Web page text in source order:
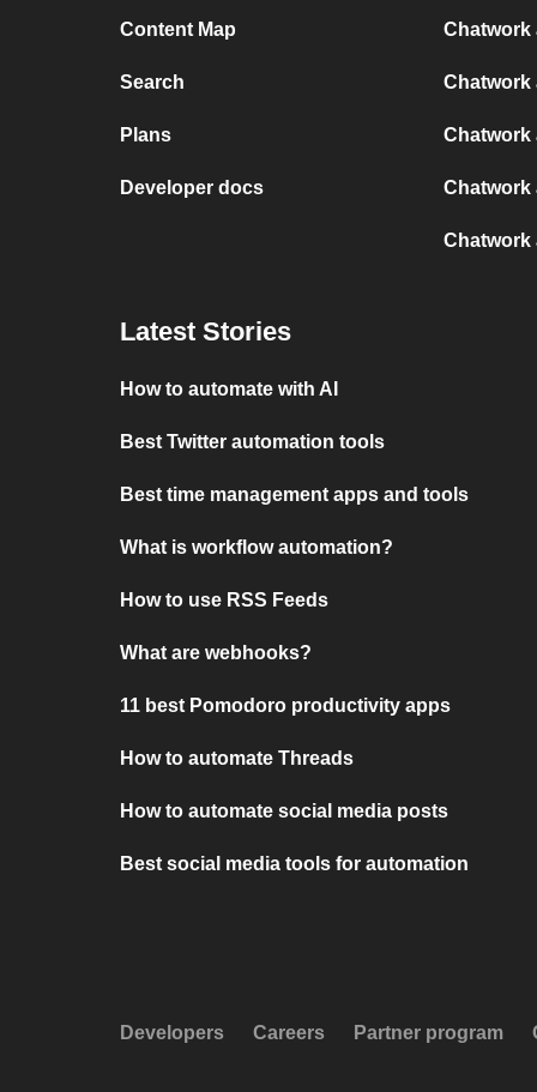
Content Map
Search
Plans
Developer docs
Chatwork
Chatwork
Chatwork
Chatwork
Chatwork
Latest Stories
How to automate with AI
Best Twitter automation tools
Best time management apps and tools
What is workflow automation?
How to use RSS Feeds
What are webhooks?
11 best Pomodoro productivity apps
How to automate Threads
How to automate social media posts
Best social media tools for automation
Developers Careers Partner program